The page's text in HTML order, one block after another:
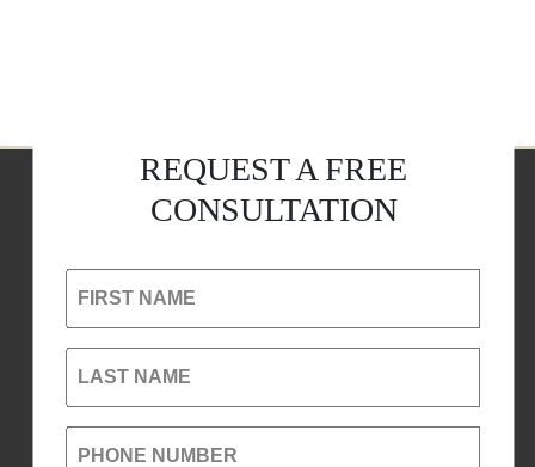
REQUEST A FREE
CONSULTATION
FIRST NAME
LAST NAME
PHONE NUMBER